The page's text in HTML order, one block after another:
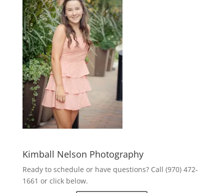
Kimball Nelson Photography
Ready to schedule or have questions? Call (970) 472-
1661 or click below.